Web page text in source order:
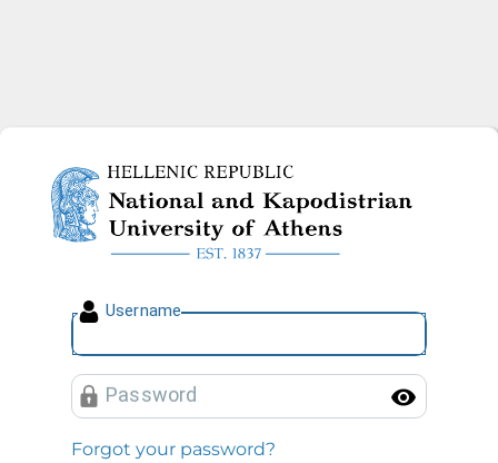
National and Kapodistrian
Username
Password
Forgot your password?